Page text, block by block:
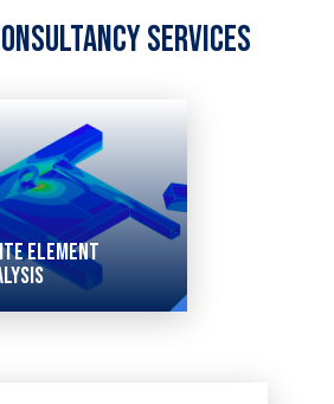
services
Element